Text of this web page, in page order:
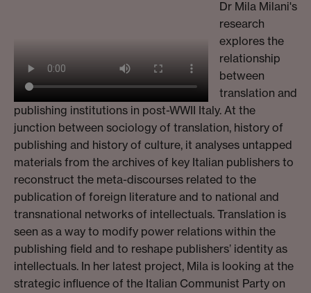
Dr Mila Milani's
research
explores the
relationship
between
translation and
publishing institutions in post-WWII Italy. At the
junction between sociology of translation, history of
publishing and history of culture, it analyses untapped
materials from the archives of key Italian publishers to
reconstruct the meta-discourses related to the
publication of foreign literature and to national and
transnational networks of intellectuals. Translation is
seen as a way to modify power relations within the
publishing field and to reshape publishers’ identity as
intellectuals. In her latest project, Mila is looking at the
strategic influence of the Italian Communist Party on